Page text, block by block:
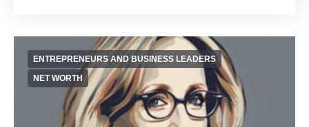
ENTREPRENEURS AND BUSINESS LEADERS
NET WORTH